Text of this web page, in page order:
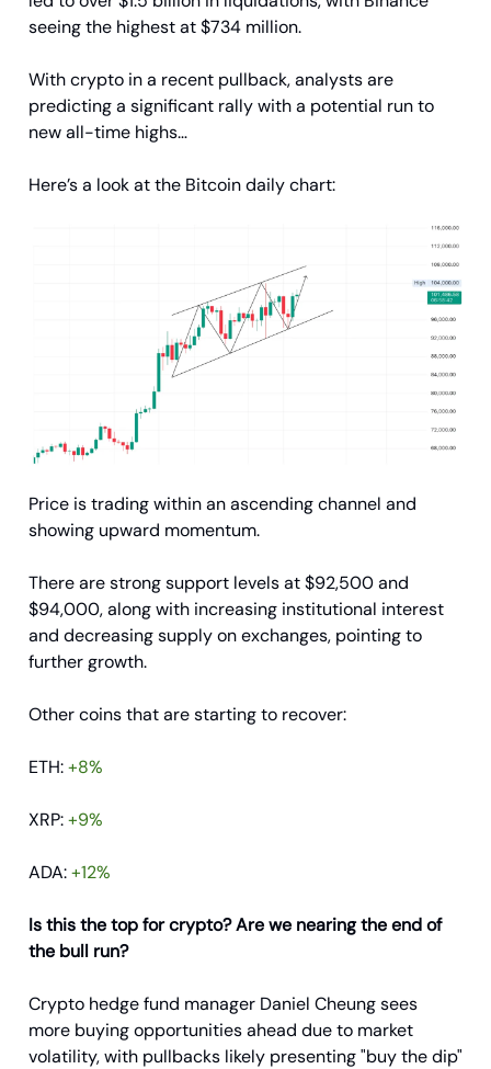
seeing the highest at $734 million.
With crypto in a recent pullback, analysts are
predicting a significant rally with a potential run to
new all-time highs…
Here’s a look at the Bitcoin daily chart:
Price is trading within an ascending channel and
showing upward momentum.
There are strong support levels at $92,500 and
$94,000, along with increasing institutional interest
and decreasing supply on exchanges, pointing to
further growth.
Other coins that are starting to recover:
ETH:+8%
XRP:+9%
ADA:+12%
Is this the top for crypto? Are we nearing the end of
the bull run?
Crypto hedge fund manager Daniel Cheung sees
more buying opportunities ahead due to market
volatility, with pullbacks likely presenting "buy the dip"